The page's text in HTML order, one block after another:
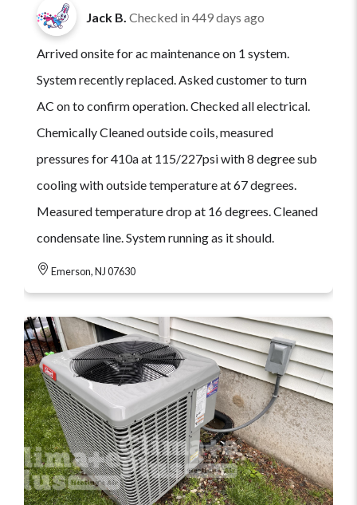
Jack B. Checked in 449 days ago
Arrived onsite for ac maintenance on 1 system.
System recently replaced. Asked customer to turn
AC on to confirm operation. Checked all electrical.
Chemically Cleaned outside coils, measured
pressures for 410a at 115/227psi with 8 degree sub
cooling with outside temperature at 67 degrees.
Measured temperature drop at 16 degrees. Cleaned
condensate line. System running as it should.
Emerson, NJ 07630